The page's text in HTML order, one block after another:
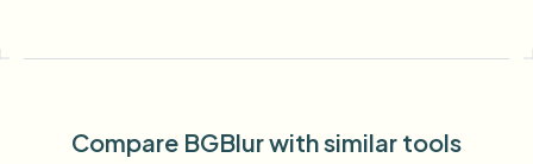
Compare BGBlur with similar tools